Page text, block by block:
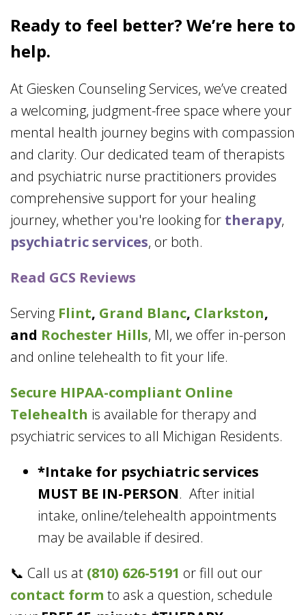
Ready to feel better? We’re here to
help.
At Giesken Counseling Services, we’ve created
a welcoming, judgment-free space where your
mental health journey begins with compassion
and clarity. Our dedicated team of therapists
and psychiatric nurse practitioners provides
comprehensive support for your healing
journey, whether you're looking for therapy,
psychiatric services, or both.
Read GCS Reviews
Serving Flint, Grand Blanc, Clarkston,
and Rochester Hills, MI, we offer in-person
and online telehealth to fit your life.
Secure HIPAA-compliant Online
Telehealth is available for therapy and
psychiatric services to all Michigan Residents.
*Intake for psychiatric services
MUST BE IN-PERSON. After initial
intake, online/telehealth appointments
may be available if desired.
📞 Call us at (810) 626-5191 or fill out our
contact form to ask a question, schedule